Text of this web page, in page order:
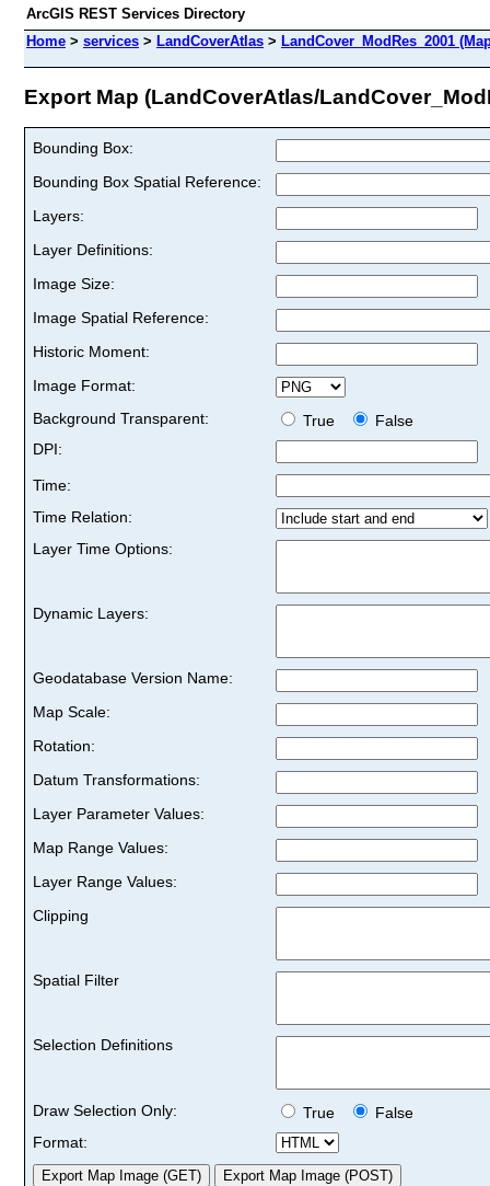
ArcGIS REST Services Directory
Home > services > LandCoverAtlas > LandCover_ModRes_2001
Export Map (LandCoverAtlas/
Bounding Box:
Bounding Box Spatial Reference:
Layers:
Layer Definitions:
Image Size:
Image Spatial Reference:
Historic Moment:
Image Format:
Background Transparent:
True
False
DPI:
Time:
Time Relation:
Layer Time Options:
Dynamic Layers:
Geodatabase Version Name:
Map Scale:
Rotation:
Datum Transformations:
Layer Parameter Values:
Map Range Values:
Layer Range Values:
Clipping
Spatial Filter
Selection Definitions
Draw Selection Only: True
False
Format: